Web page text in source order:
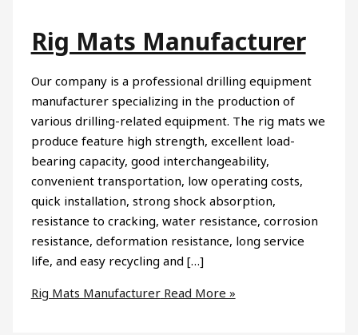
Rig Mats Manufacturer
Our company is a professional drilling equipment
manufacturer specializing in the production of
various drilling-related equipment. The rig mats we
produce feature high strength, excellent load-
bearing capacity, good interchangeability,
convenient transportation, low operating costs,
quick installation, strong shock absorption,
resistance to cracking, water resistance, corrosion
resistance, deformation resistance, long service
life, and easy recycling and […]
Rig Mats ManufacturerRead More »